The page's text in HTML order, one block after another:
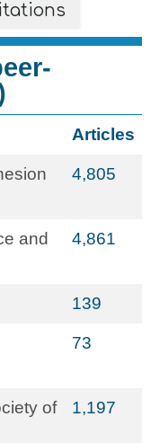
Articles
4,805
and
4,861
139
73
of
1,197